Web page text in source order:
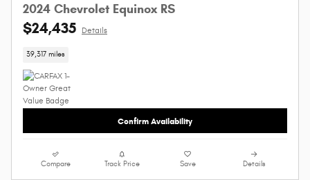
2024 Chevrolet Equinox RS
$24,435 Details
39,317 miles
Confirm Availability
Compare Track Price Save Details